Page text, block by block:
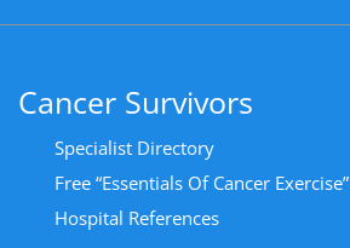
Cancer Survivors
Specialist Directory
Free “Essentials Of Cancer Exercise”
Hospital References